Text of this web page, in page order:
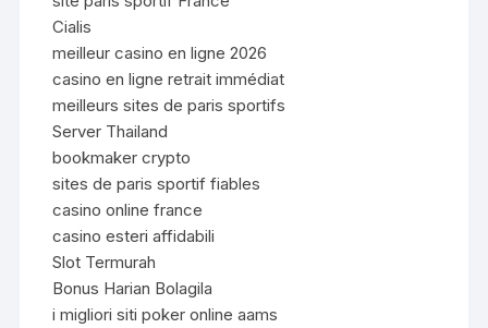
Cialis
meilleur casino en ligne 2026
casino en ligne retrait immédiat
meilleurs sites de paris sportifs
Server Thailand
bookmaker crypto
sites de paris sportif fiables
casino online france
casino esteri affidabili
Slot Termurah
Bonus Harian Bolagila
i migliori siti poker online aams